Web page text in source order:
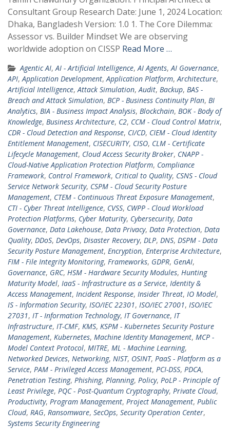
Consultant Group Research Date: June 1, 2024 Location:
Dhaka, Bangladesh Version: 1.0 1. The Core Dilemma:
Assessor vs. Builder Mindset We are observing
worldwide adoption on CISSP Read More …
Agentic AI,AI - Artificial Intelligence,AI Agents,AI Governance,
API,Application Development,Application Platform,Architecture,
Artificial Intelligence,Attack Simulation,Audit, Backup, BAS -
Breach and Attack Simulation, BCP - Business Continuity Plan, BI
Analytics, BIA - Business Impact Analysis, Blockchain, BOK - Body of
Knowledge, Business Architecture, C2, CCM - Cloud Control Matrix,
CDR - Cloud Detection and Response, CI/CD, CIEM - Cloud Identity
Entitlement Management, CISECURITY, CISO, CLM - Certificate
Lifecycle Management, Cloud Access Security Broker, CNAPP -
Cloud-Native Application Protection Platform, Compliance
Framework, Control Framework, Critical to Quality, CSNS - Cloud
Service Network Security, CSPM - Cloud Security Posture
Management, CTEM - Continuous Threat Exposure Management,
CTI - Cyber Threat Intelligence, CVSS, CWPP - Cloud Workload
Protection Platforms, Cyber Maturity, Cybersecurity, Data
Governance, Data Lakehouse, Data Privacy, Data Protection, Data
Quality, DDoS, DevOps, Disaster Recovery, DLP, DNS, DSPM - Data
Security Posture Management, Encryption, Enterprise Architecture,
FIM - File Integrity Monitoring, Frameworks, GDPR, GenAI,
Governance, GRC, HSM - Hardware Security Modules, Hunting
Maturity Model, IaaS - Infrastructure as a Service, Identity &
Access Management, Incident Response, Insider Threat, IO Model,
IS - Information Security, ISO/IEC 22301, ISO/IEC 27001, ISO/IEC
27031, IT - Information Technology, IT Governance, IT
Infrastructure, IT-CMF, KMS, KSPM - Kubernetes Security Posture
Management, Kubernetes, Machine Identity Management, MCP -
Model Context Protocol, MITRE, ML - Machine Learning,
Networked Devices, Networking, NIST, OSINT, PaaS - Platform as a
Service, PAM - Privileged Access Management, PCI-DSS, PDCA,
Penetration Testing, Phishing, Planning, Policy, PoLP - Principle of
Least Privilege, PQC - Post-Quantum Cryptography, Private Cloud,
Productivity, Program Management, Project Management, Public
Cloud, RAG, Ransomware, SecOps, Security Operation Center,
Systems Security Engineering